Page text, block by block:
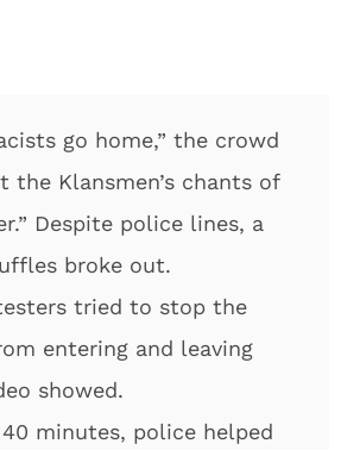
go home,” the crowd
the Klansmen’s chants of
Despite police lines, a
broke out.
tried to stop the
entering and leaving
showed.
minutes, police helped